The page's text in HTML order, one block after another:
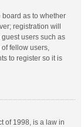
board as to whether
registration will
users such as
fellow users,
to register so it is
of 1998, is a law in